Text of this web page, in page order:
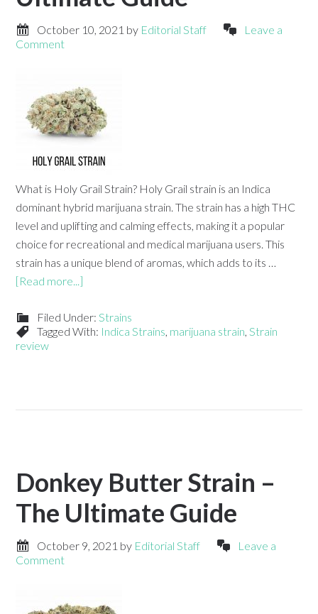
October 10, 2021 by Editorial Staff
Leave a
Comment
What is Holy Grail Strain? Holy Grail strain is an Indica
dominant hybrid marijuana strain. The strain has a high THC
level and uplifting and calming effects, making it a popular
choice for recreational and medical marijuana users. This
strain has a unique blend of aromas, which adds to its …
[Read more...]
Filed Under:Strains
Tagged With: Indica Strains, marijuana strain,Strain
review
Donkey Butter Strain –
The Ultimate Guide
October 9, 2021 by Editorial Staff
Leave a
Comment